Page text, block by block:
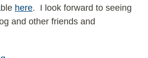
here. I look forward to seeing
and other friends and